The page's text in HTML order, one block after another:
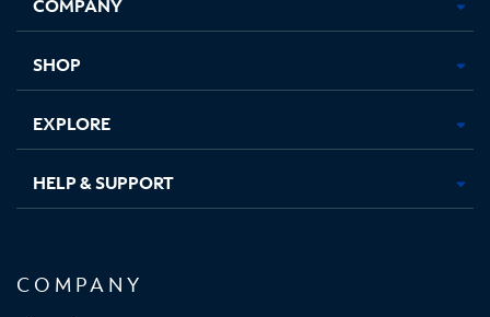
new new new new
SHOP
EXPLORE
HELP & SUPPORT
COMPANY